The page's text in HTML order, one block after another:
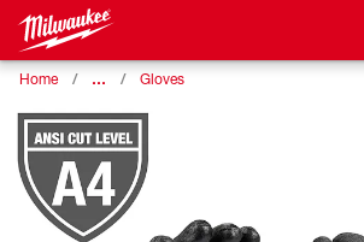
Home … Gloves